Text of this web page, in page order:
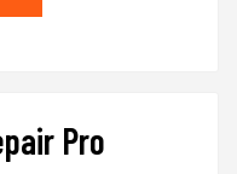
Pro